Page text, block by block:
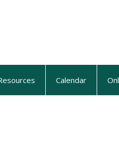
Calendar